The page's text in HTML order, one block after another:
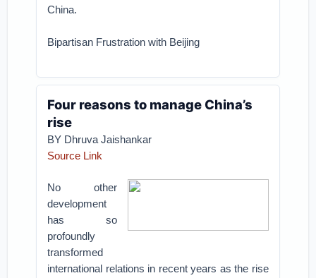
China.
Bipartisan Frustration with Beijing
Four reasons to manage China’s
rise
BY Dhruva Jaishankar
Source Link
No other
development
has so
profoundly
transformed
international relations in recent years as the rise